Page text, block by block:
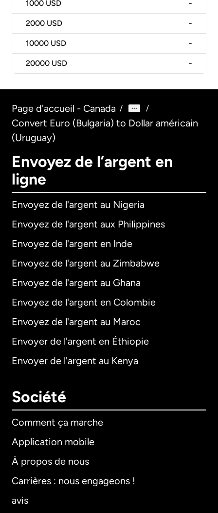
1000 USD -
2000 USD -
10000 USD -
20000 USD -
Page d'accueil - Canada / /
Convert Euro (Bulgaria) to Dollar américain
(Uruguay)
Envoyez de l’argent en
ligne
Envoyez de l'argent au Nigeria
Envoyez de l'argent aux Philippines
Envoyez de l'argent en Inde
Envoyez de l'argent au Zimbabwe
Envoyez de l'argent au Ghana
Envoyez de l'argent en Colombie
Envoyez de l'argent au Maroc
Envoyer de l'argent en Éthiopie
Envoyer de l'argent au Kenya
Société
Comment ça marche
Application mobile
À propos de nous
Carrières : nous engageons !
avis